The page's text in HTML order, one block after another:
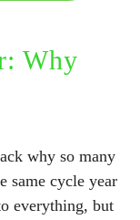
Why
why so many
same cycle year
everything, but